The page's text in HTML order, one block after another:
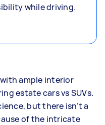
while driving.
ample interior
estate cars vs SUVs.
but there isn’t a
of the intricate